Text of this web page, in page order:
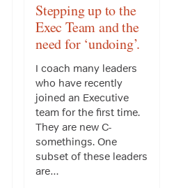
Stepping up to the
Exec Team and the
need for ‘undoing’.
I coach many leaders
who have recently
joined an Executive
team for the first time.
They are new C-
somethings. One
subset of these leaders
are…